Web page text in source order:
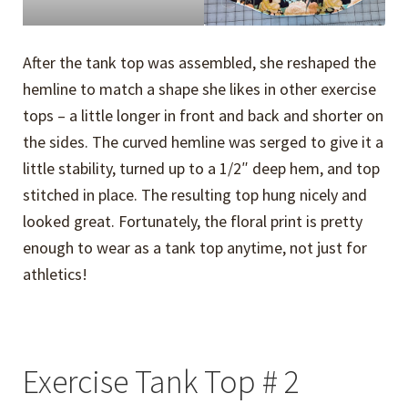
After the tank top was assembled, she reshaped the
hemline to match a shape she likes in other exercise
tops – a little longer in front and back and shorter on
the sides. The curved hemline was serged to give it a
little stability, turned up to a 1/2″ deep hem, and top
stitched in place. The resulting top hung nicely and
looked great. Fortunately, the floral print is pretty
enough to wear as a tank top anytime, not just for
athletics!
Exercise Tank Top # 2